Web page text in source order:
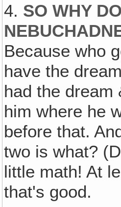
4. SO WHY
Because who
have the
had the
him where he
before that.
two is what?
little math! At
that's good.